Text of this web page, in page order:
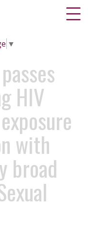
▼
HIV
with
broad